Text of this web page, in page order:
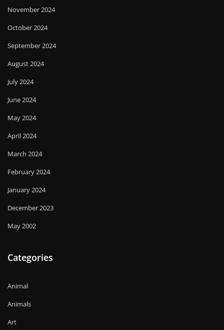
November 2024
October 2024
September 2024
August 2024
July 2024
June 2024
May 2024
April 2024
March 2024
February 2024
January 2024
December 2023
May 2002
Categories
Animal
Animals
Art